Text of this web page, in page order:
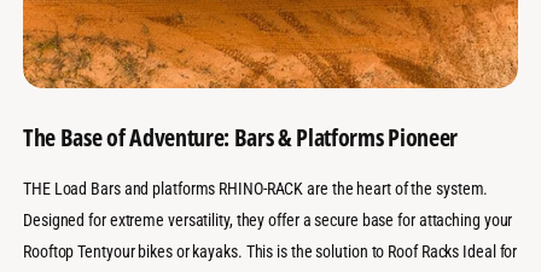
The Base of Adventure: Bars & Platforms Pioneer
THE Load Bars and platforms RHINO-RACK are the heart of the system.
Designed for extreme versatility, they offer a secure base for attaching your
Rooftop Tentyour bikes or kayaks. This is the solution to Roof Racks Ideal for